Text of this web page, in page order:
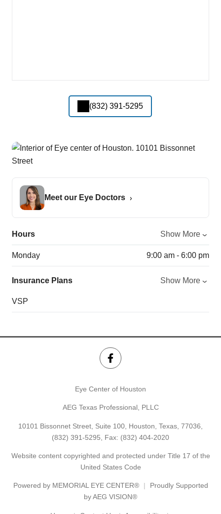
(832) 391-5295
Meet our Eye Doctors
Hours Show More
Monday 9:00 am - 6:00 pm
Insurance Plans Show More
VSP
Eye Center of Houston
AEG Texas Professional, PLLC
10101 Bissonnet Street, Suite 100, Houston, Texas, 77036,
(832) 391-5295 , Fax: (832) 404-2020
Website content copyrighted and protected under Title 17 of the
United States Code
Powered by MEMORIAL EYE CENTER®
Proudly Supported
by AEG VISION®